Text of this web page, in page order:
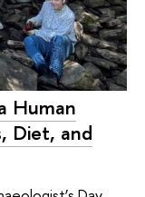
Human
Diet, and